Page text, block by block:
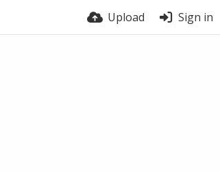
Upload Sign in